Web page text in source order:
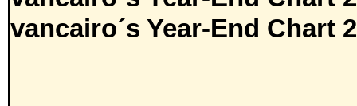
vancairo´s Year-End Chart